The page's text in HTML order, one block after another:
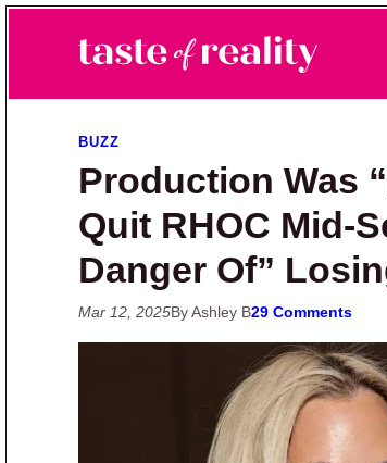
Taste of Reality
Reality TV News & Discussion
BUZZ
Production Was
Quit RHOC Mid-
Danger Of”
Mar 12, 2025By Ashley B29 Comments